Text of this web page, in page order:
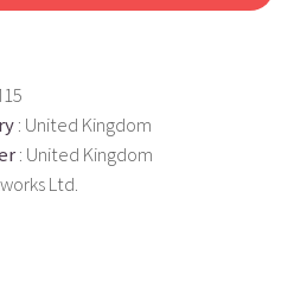
: United Kingdom
: United Kingdom
Ltd.